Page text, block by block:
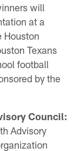
will
at a
Houston
Texans
football
by the
Council:
Advisory